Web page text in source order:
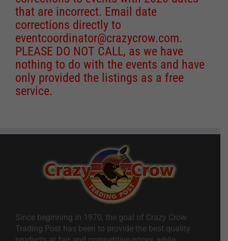
that are incorrect. Email date
corrections directly to
eventcoordinator@crazycrow.com.
PLEASE DO NOT CALL, as we have
nothing to do with the events and have
only provided the listings as a free
service.
Since beginning in 1970, the goal of Crazy Crow
Trading Post has been to provide the best quality